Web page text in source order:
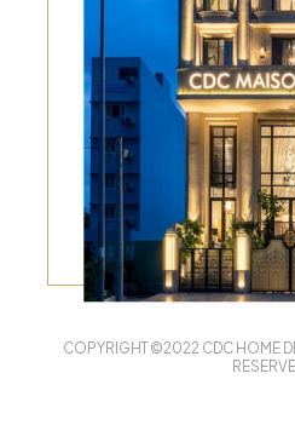
COPYRIGHT ©2022 CDC HOME